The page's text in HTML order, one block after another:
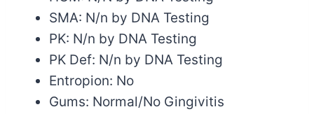
SMA: N/n by DNA Testing
PK: N/n by DNA Testing
PK Def: N/n by DNA Testing
Entropion: No
Gums: Normal/No Gingivitis